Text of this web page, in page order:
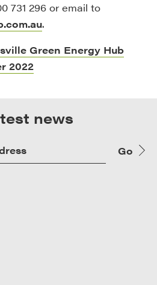
731 296 or email to
.
Green Energy Hub
2022
news
Go